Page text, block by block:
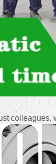
colleagues,